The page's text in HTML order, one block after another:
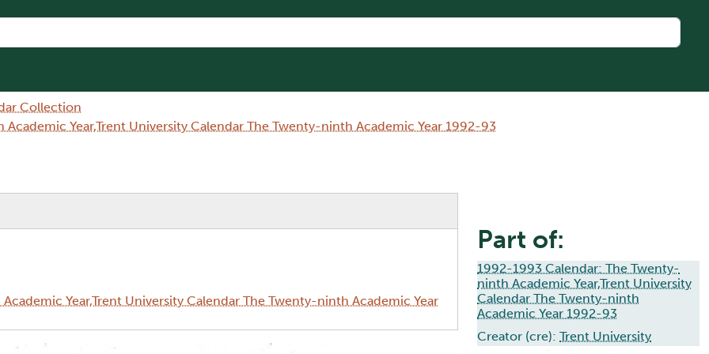
Collection
Year,Trent University Calendar The Twenty-ninth Academic Year 1992-93
Year,Trent University Calendar The Twenty-ninth Academic Year
Part of:
1992-1993 Calendar: The Twenty-
ninth Academic Year,Trent University
Calendar The Twenty-ninth
Academic Year 1992-93
Creator (cre): Trent University